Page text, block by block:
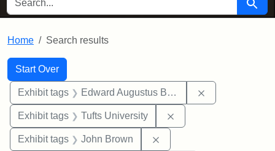
Search
Home Search results
Search
Search Constraints
Start Over
You searched for:
Exhibit tags Edward Augustus Brackett
Exhibit tags Tufts University
Exhibit tags John Brown